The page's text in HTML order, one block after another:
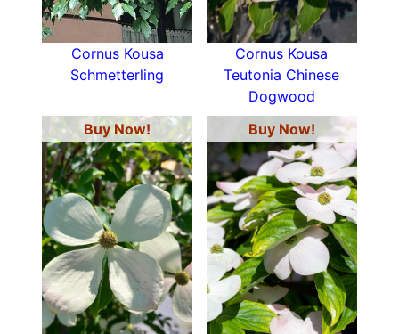
Cornus Kousa
Schmetterling
Cornus Kousa
Teutonia Chinese
Dogwood
Buy Now!
Buy Now!